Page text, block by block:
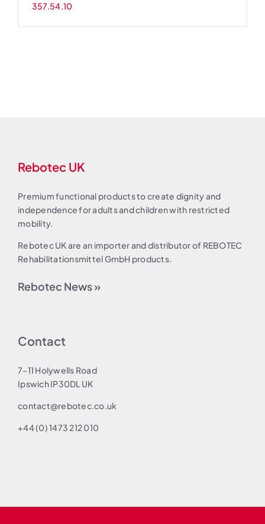
357.54.10
Rebotec UK
Premium functional products to create dignity and
independence for adults and children with restricted
mobility.
Rebotec UK are an importer and distributor of REBOTEC
Rehabilitationsmittel GmbH products.
Rebotec News »
Contact
7–11 Holywells Road
Ipswich IP30DL UK
contact@rebotec.co.uk
+44 (0) 1473 212 010